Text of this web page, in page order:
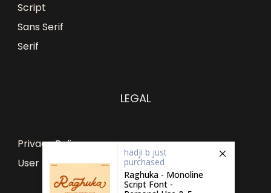
Script
Sans Serif
Serif
LEGAL
Privacy Policy
User Agreement
hadji b just
purchased
Raghuka - Monoline
Script Font -